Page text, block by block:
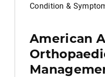
Condition &
American